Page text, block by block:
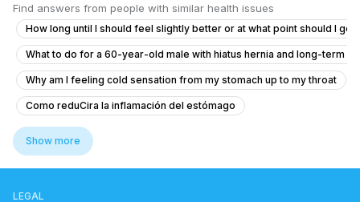
Find answers from people with similar health issues
How long until I should feel slightly better or at what point should I go
What to do for a 60-year-old male with hiatus hernia and long-term
Why am I feeling cold sensation from my stomach up to my throat
Como reduCira la inflamación del estómago
What to do if I'm coughing up food shortly after eating?
abdominal pain
Show more
LEGAL